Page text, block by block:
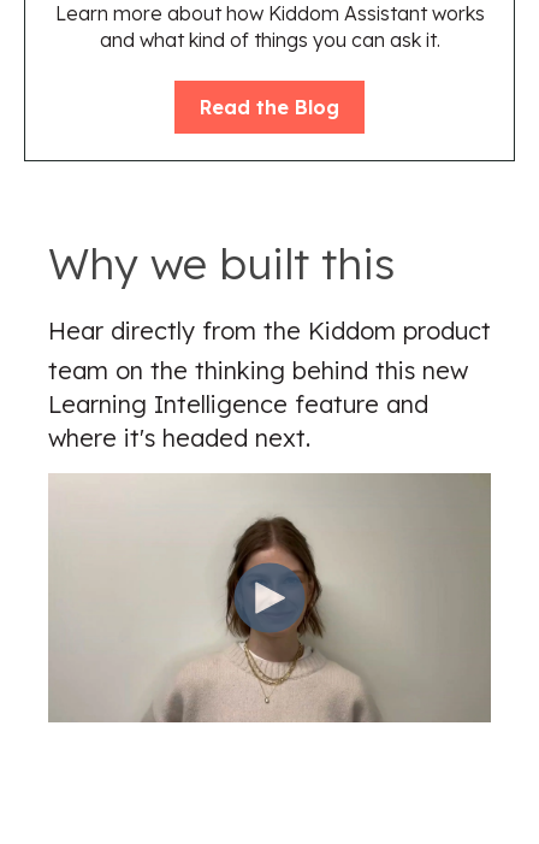
Learn more about how Kiddom Assistant works
and what kind of things you can ask it.
Read the Blog
Why we built this
Hear directly from the Kiddom product
team on the thinking behind this new
Learning Intelligence feature and
where it's headed next.